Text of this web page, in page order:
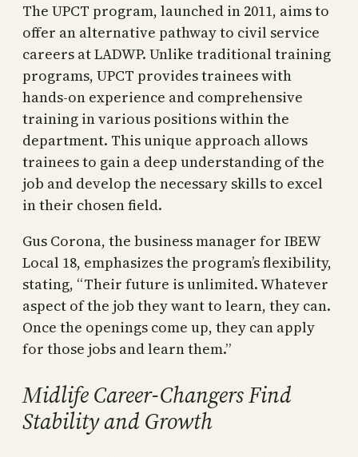
The UPCT program, launched in 2011, aims to
offer an alternative pathway to civil service
careers at LADWP. Unlike traditional training
programs, UPCT provides trainees with
hands-on experience and comprehensive
training in various positions within the
department. This unique approach allows
trainees to gain a deep understanding of the
job and develop the necessary skills to excel
in their chosen field.
Gus Corona, the business manager for IBEW
Local 18, emphasizes the program’s flexibility,
stating, “Their future is unlimited. Whatever
aspect of the job they want to learn, they can.
Once the openings come up, they can apply
for those jobs and learn them.”
Midlife Career-Changers Find
Stability and Growth